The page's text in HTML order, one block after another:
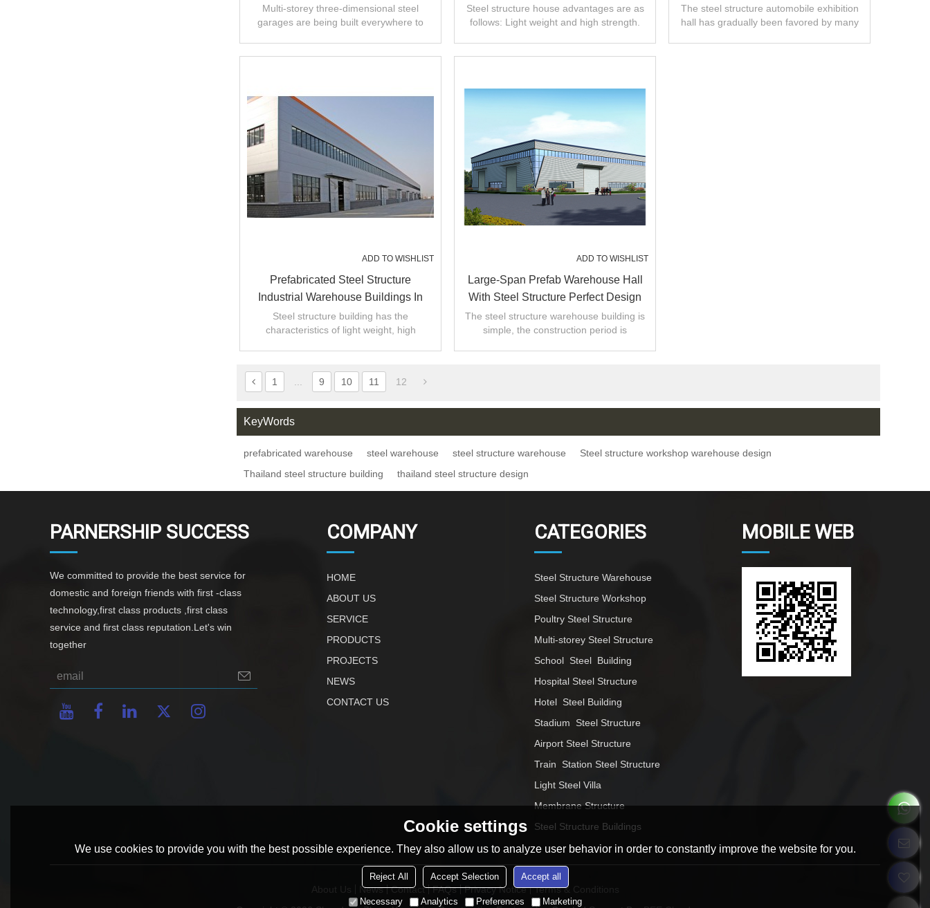
Multi-storey three-dimensional steel
garages are being built everywhere to
Steel structure house advantages are as
follows: Light weight and high strength.
Showroom With Perfect Design
The steel structure automobile exhibition
hall has gradually been favored by many
ADD TO WISHLIST
Prefabricated Steel Structure
Industrial Warehouse Buildings In
Bangladesh
Steel structure building has the
characteristics of light weight, high
ADD TO WISHLIST
Large-Span Prefab Warehouse Hall
With Steel Structure Perfect Design
The steel structure warehouse building is
simple, the construction period is
1 9 10 11 12
KeyWords
prefabricated warehouse steel warehouse steel structure warehouse
Steel structure workshop warehouse design
Thailand steel structure building
thailand steel structure design
PARNERSHIP SUCCESS
We committed to provide the best service for
domestic and foreign friends with first -class
technology,first class products ,first class
service and first class reputation.Let's win
together
COMPANY
HOME
ABOUT US
SERVICE
PRODUCTS
PROJECTS
NEWS
CONTACT US
CATEGORIES
Steel Structure Warehouse
Steel Structure Workshop
Poultry Steel Structure
Multi-storey Steel Structure
School  Steel  Building
Hospital Steel Structure
Hotel  Steel Building
Stadium  Steel Structure
Airport Steel Structure
Train  Station Steel Structure
Light Steel Villa
Membrane Structure
Steel Structure Buildings
MOBILE WEB
About Us News Contact FAQs Privacy Notice
Terms & Conditions
Cookie settings
We use cookies to provide you with the best possible experience. They also allow us to analyze user behavior in order to constantly improve the website for you.
Reject All Accept Selection Accept all
Necessary Analytics Preferences Marketing